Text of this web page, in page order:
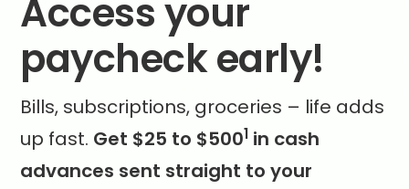
Access your
paycheck early!
Bills, subscriptions, groceries – life adds
up fast. Get $25 to $5001 in cash
advances sent straight to your